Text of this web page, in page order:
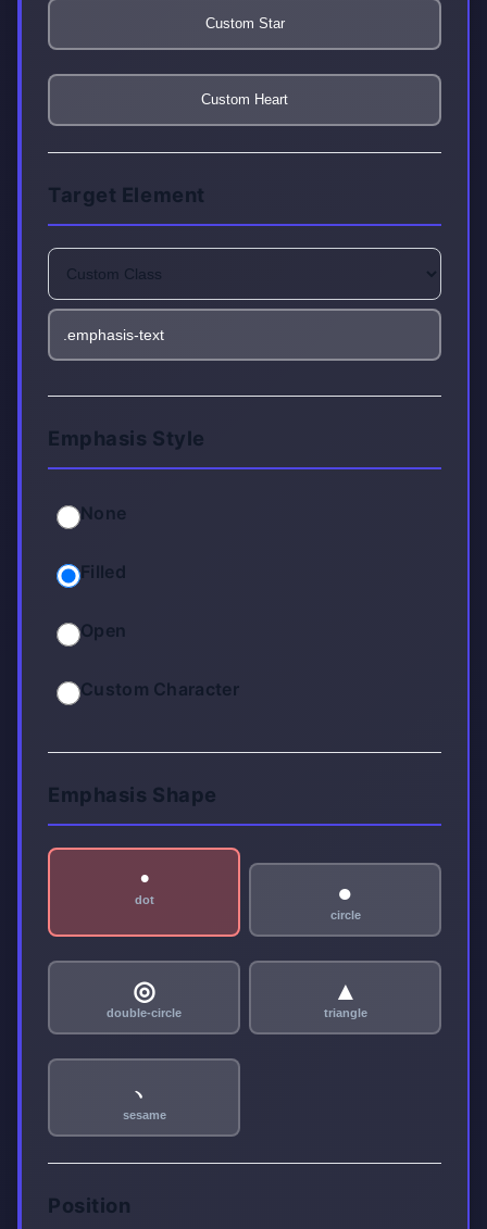
Custom Star
Custom Heart
Target Element
Emphasis Style
None
Filled
Open
Custom Character
Emphasis Shape
•
dot ●
circle
◎
double-circle
▲
triangle
﹅
sesame
Position